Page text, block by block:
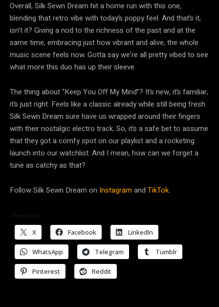
Overall, Silk Sewn Dream hit a home run with this one,
blending that retro vibe with today’s poppy feel. And that’s it,
isn’t it? Giving a nod to the richness of the past and at the
same time, embracing just how vibrant and alive, the whole
music scene feels now. Gotta say we’re all pretty vibed to see
what more this duo has up their sleeve.
The thing about “Keep You Off My Mind”? It’s new, it’s familiar,
it’s just right. Feels like a classic already while still being fresh.
Silk Sewn Dream sure have us wrapped around their fingers
with their nostalgic electro track. So, it’s a safe bet to assume
that they got a comfy spot on our playlist and a rocketing
launch into our watchlist. And I mean, how can we forget a
tune as catchy as that?
Follow Silk Sewn Dream on Instagramand TikTok.
X Facebook LinkedIn
WhatsApp Telegram Tumblr
Pinterest Reddit